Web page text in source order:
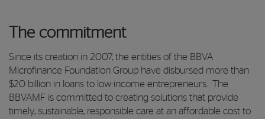
The commitment
Since its creation in 2007, the entities of the BBVA
Microfinance Foundation Group have disbursed more than
$20 billion in loans to low-income entrepreneurs. The
BBVAMF is committed to creating solutions that provide
timely, sustainable, responsible care at an affordable cost to